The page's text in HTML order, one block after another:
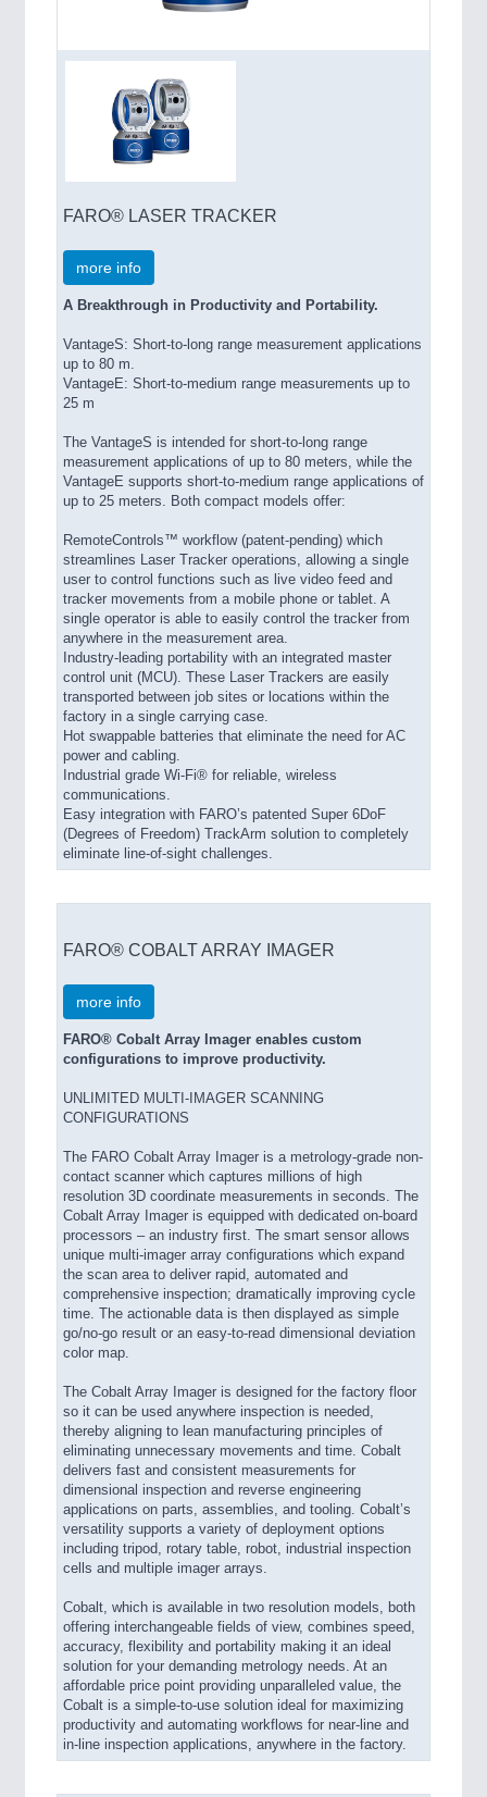
FARO® LASER TRACKER
more info
A Breakthrough in Productivity and Portability.
VantageS: Short-to-long range measurement applications
up to 80 m.
VantageE: Short-to-medium range measurements up to
25 m
The VantageS is intended for short-to-long range
measurement applications of up to 80 meters, while the
VantageE supports short-to-medium range applications of
up to 25 meters. Both compact models offer:
RemoteControls™ workflow (patent-pending) which
streamlines Laser Tracker operations, allowing a single
user to control functions such as live video feed and
tracker movements from a mobile phone or tablet. A
single operator is able to easily control the tracker from
anywhere in the measurement area.
Industry-leading portability with an integrated master
control unit (MCU). These Laser Trackers are easily
transported between job sites or locations within the
factory in a single carrying case.
Hot swappable batteries that eliminate the need for AC
power and cabling.
Industrial grade Wi-Fi® for reliable, wireless
communications.
Easy integration with FARO’s patented Super 6DoF
(Degrees of Freedom) TrackArm solution to completely
eliminate line-of-sight challenges.
FARO® COBALT ARRAY IMAGER
more info
FARO® Cobalt Array Imager enables custom
configurations to improve productivity.
UNLIMITED MULTI-IMAGER SCANNING
CONFIGURATIONS
The FARO Cobalt Array Imager is a metrology-grade non-
contact scanner which captures millions of high
resolution 3D coordinate measurements in seconds. The
Cobalt Array Imager is equipped with dedicated on-board
processors – an industry first. The smart sensor allows
unique multi-imager array configurations which expand
the scan area to deliver rapid, automated and
comprehensive inspection; dramatically improving cycle
time. The actionable data is then displayed as simple
go/no-go result or an easy-to-read dimensional deviation
color map.
The Cobalt Array Imager is designed for the factory floor
so it can be used anywhere inspection is needed,
thereby aligning to lean manufacturing principles of
eliminating unnecessary movements and time. Cobalt
delivers fast and consistent measurements for
dimensional inspection and reverse engineering
applications on parts, assemblies, and tooling. Cobalt’s
versatility supports a variety of deployment options
including tripod, rotary table, robot, industrial inspection
cells and multiple imager arrays.
Cobalt, which is available in two resolution models, both
offering interchangeable fields of view, combines speed,
accuracy, flexibility and portability making it an ideal
solution for your demanding metrology needs. At an
affordable price point providing unparalleled value, the
Cobalt is a simple-to-use solution ideal for maximizing
productivity and automating workflows for near-line and
in-line inspection applications, anywhere in the factory.